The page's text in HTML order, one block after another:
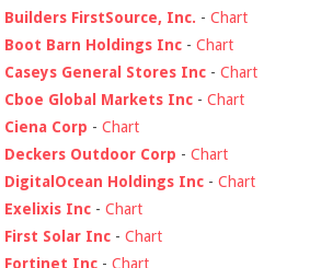
Builders FirstSource, Inc. - Chart
Boot Barn Holdings Inc - Chart
Caseys General Stores Inc - Chart
Cboe Global Markets Inc - Chart
Ciena Corp - Chart
Deckers Outdoor Corp - Chart
DigitalOcean Holdings Inc - Chart
Exelixis Inc - Chart
First Solar Inc - Chart
Fortinet Inc - Chart